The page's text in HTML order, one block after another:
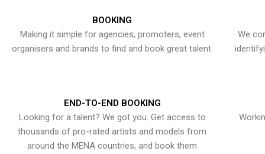
BOOKING
Making it simple for agencies, promoters, event
organisers and brands to find and book great talent.
We
END-TO-END BOOKING
Looking for a talent? We got you. Get access to
thousands of pro-rated artists and models from
around the MENA countries, and book them